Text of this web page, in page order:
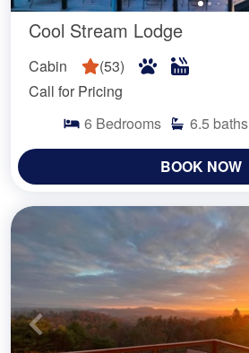
Cool Stream Lodge
Cabin (53)
Call for Pricing
6 Bedrooms 6.5 baths
BOOK NOW